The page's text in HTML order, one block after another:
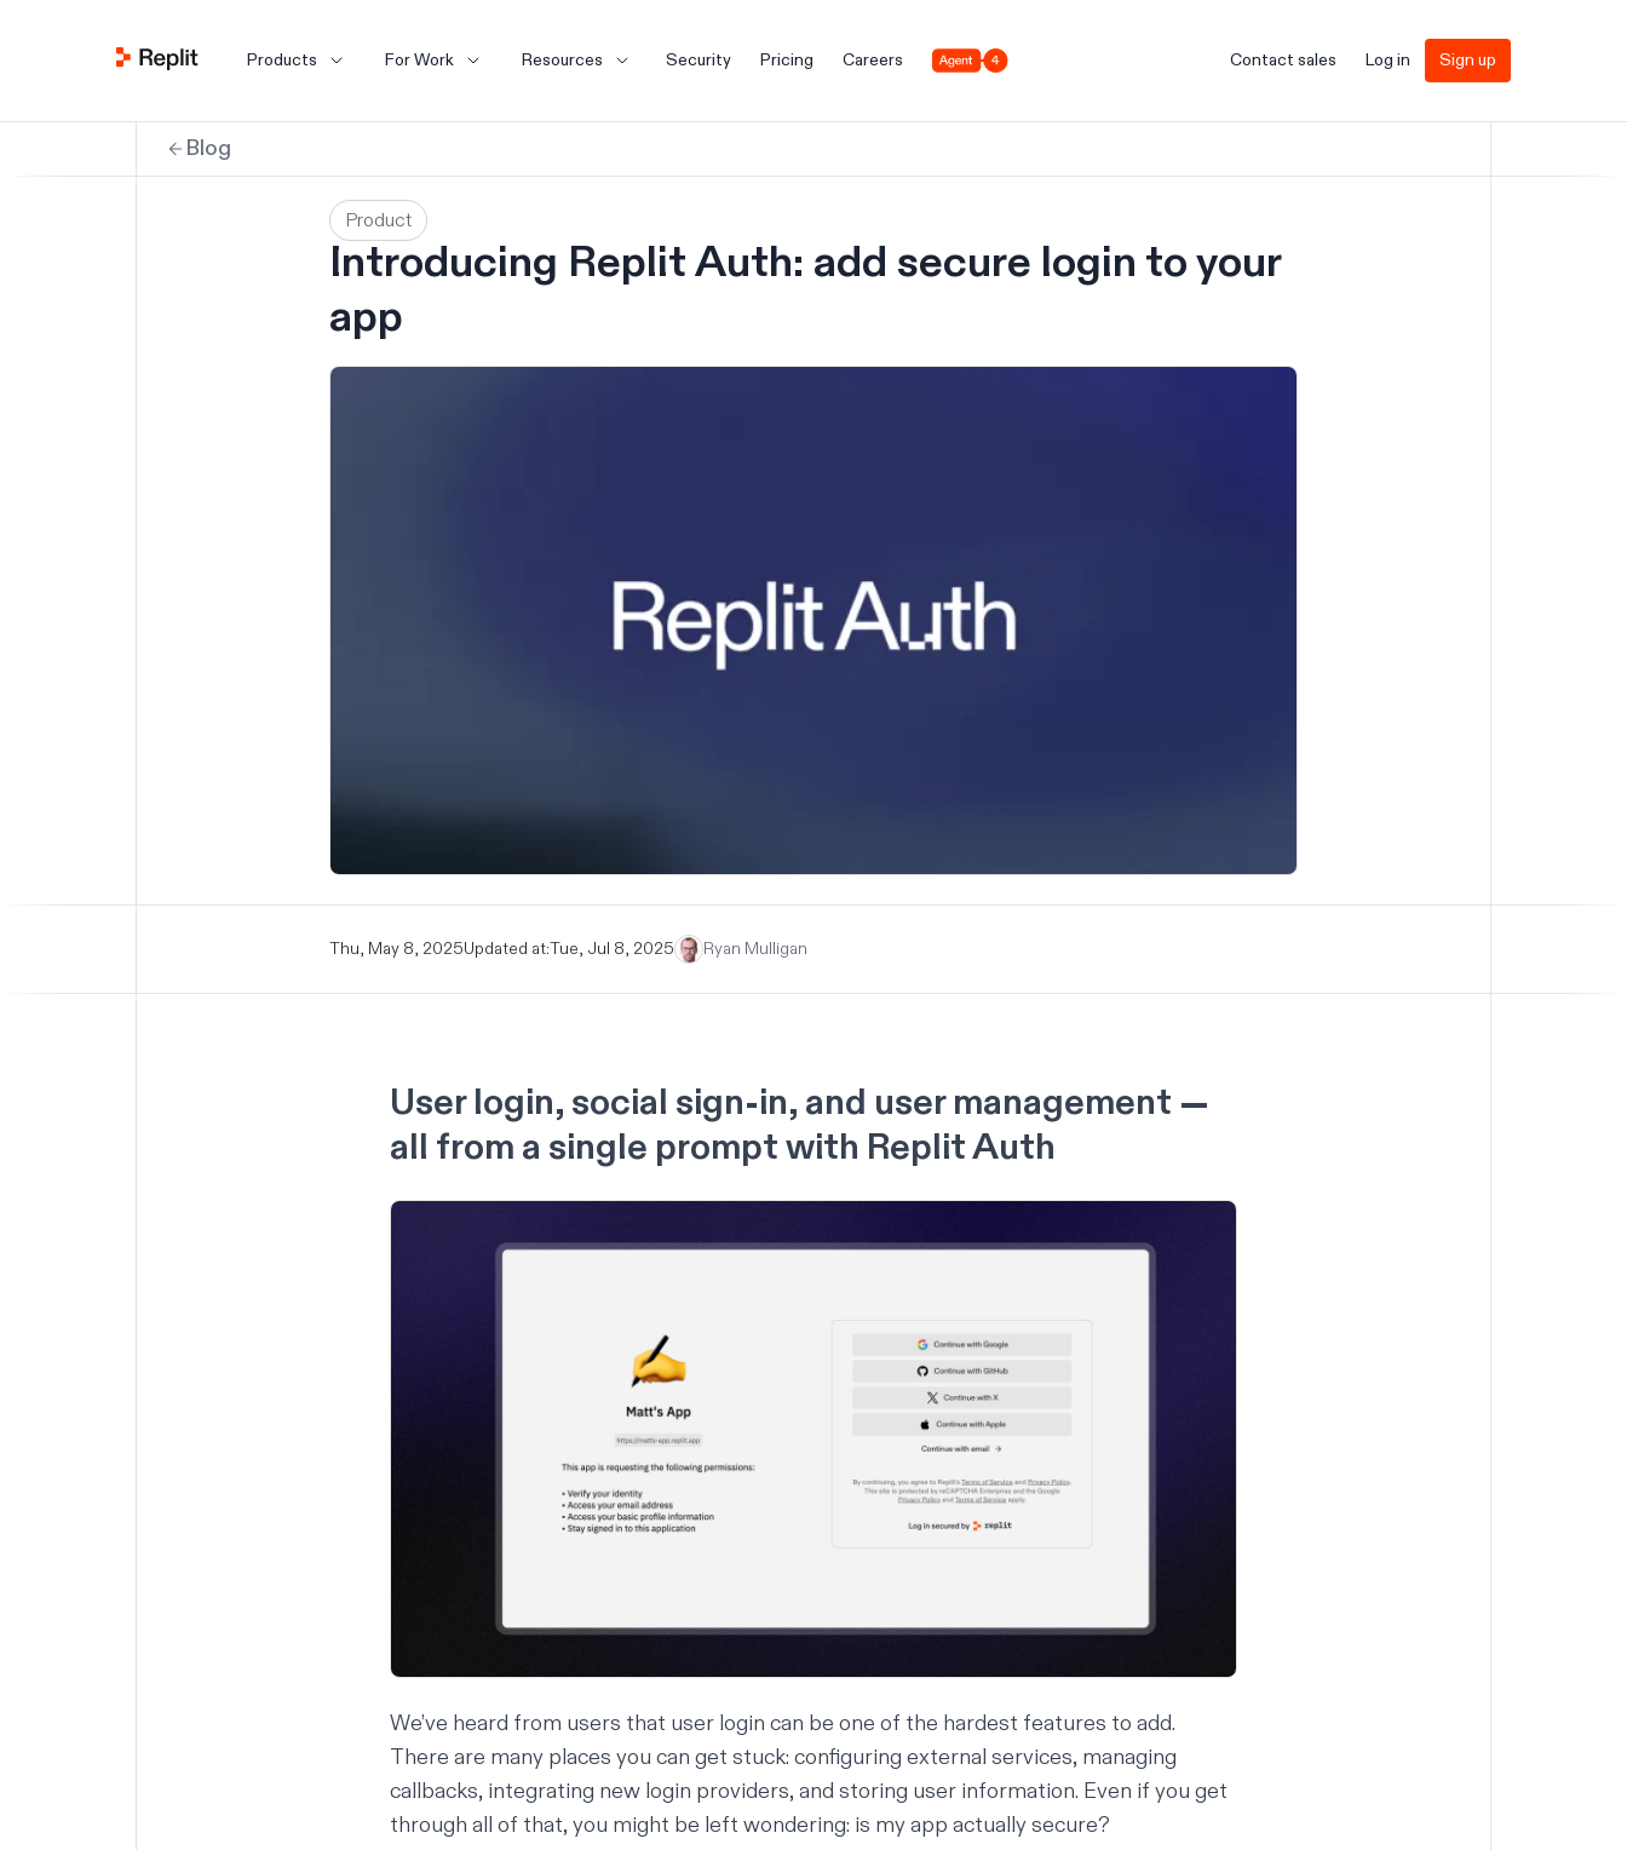
Products For Work Resources Security Pricing Careers Agent 4 Contact sales Log in Sign up
Blog
Product
Introducing Replit Auth: add secure login to your
app
Thu, May 8, 2025Updated at:Tue, Jul 8, 2025 Ryan Mulligan
User login, social sign-in, and user management —
all from a single prompt with Replit Auth
We’ve heard from users that user login can be one of the hardest features to add.
There are many places you can get stuck: configuring external services, managing
callbacks, integrating new login providers, and storing user information. Even if you get
through all of that, you might be left wondering: is my app actually secure?